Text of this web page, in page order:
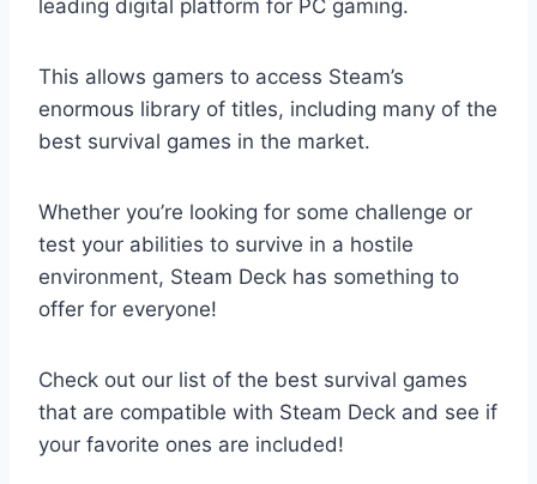
leading digital platform for PC gaming.
This allows gamers to access Steam’s
enormous library of titles, including many of the
best survival games in the market.
Whether you’re looking for some challenge or
test your abilities to survive in a hostile
environment, Steam Deck has something to
offer for everyone!
Check out our list of the best survival games
that are compatible with Steam Deck and see if
your favorite ones are included!